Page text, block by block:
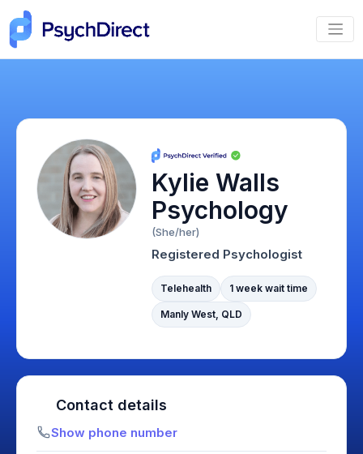
Kylie Walls
Psychology
(She/her)
Registered Psychologist
Telehealth 1 week wait time
Manly West, QLD
Contact details
Show phone number